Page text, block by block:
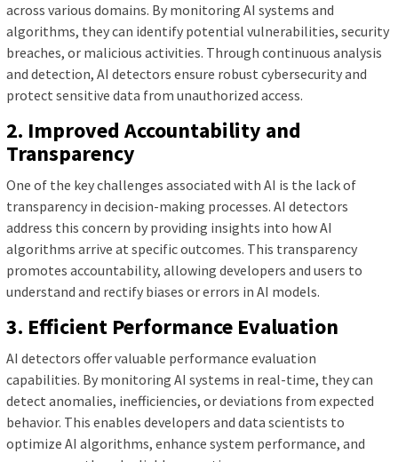
across various domains. By monitoring AI systems and
algorithms, they can identify potential vulnerabilities, security
breaches, or malicious activities. Through continuous analysis
and detection, AI detectors ensure robust cybersecurity and
protect sensitive data from unauthorized access.
2. Improved Accountability and
Transparency
One of the key challenges associated with AI is the lack of
transparency in decision-making processes. AI detectors
address this concern by providing insights into how AI
algorithms arrive at specific outcomes. This transparency
promotes accountability, allowing developers and users to
understand and rectify biases or errors in AI models.
3. Efficient Performance Evaluation
AI detectors offer valuable performance evaluation
capabilities. By monitoring AI systems in real-time, they can
detect anomalies, inefficiencies, or deviations from expected
behavior. This enables developers and data scientists to
optimize AI algorithms, enhance system performance, and